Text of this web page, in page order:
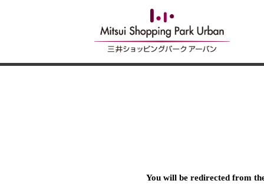
You will be redirected from